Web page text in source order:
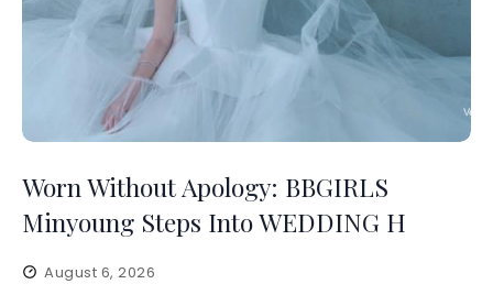
Worn Without Apology: BBGIRLS
Minyoung Steps Into WEDDING H
August 6, 2026